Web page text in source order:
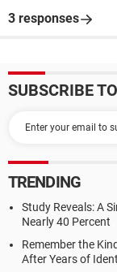
3 responses
SUBSCRIBE
TRENDING
Study Reveals: A
Nearly 40 Percent
Remember the
After Years of